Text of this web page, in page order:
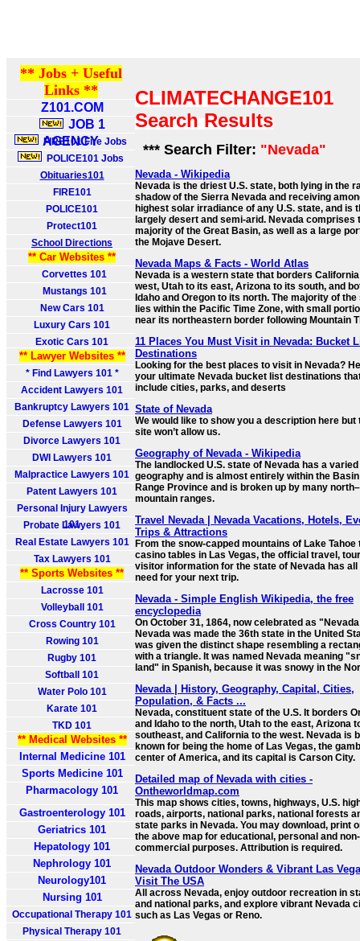
** Jobs + Useful
Links **
Z101.COM
JOB 1
AGENCY
FIRE101 Fire Jobs
POLICE101 Jobs
Obituaries101
FIRE101
POLICE101
Protect101
School Directions
** Car Websites **
Corvettes 101
Mustangs 101
New Cars 101
Luxury Cars 101
Exotic Cars 101
** Lawyer Websites **
* Find Lawyers 101 *
Accident Lawyers 101
Bankruptcy Lawyers 101
Defense Lawyers 101
Divorce Lawyers 101
DWI Lawyers 101
Malpractice Lawyers 101
Patent Lawyers 101
Personal Injury Lawyers
101
Probate Lawyers 101
Real Estate Lawyers 101
Tax Lawyers 101
** Sports Websites **
Lacrosse 101
Volleyball 101
Cross Country 101
Rowing 101
Rugby 101
Softball 101
Water Polo 101
Karate 101
TKD 101
** Medical Websites **
Internal Medicine 101
Sports Medicine 101
Pharmacology 101
Gastroenterology 101
Geriatrics 101
Hepatology 101
Nephrology 101
Neurology101
Nursing 101
Occupational Therapy 101
Physical Therapy 101
CLIMATECHANGE101
Search Results
*** Search Filter: "Nevada"
Nevada - Wikipedia
Nevada is the driest U.S. state, both lying in the
shadow of the Sierra Nevada and receiving
highest solar irradiance of any U.S. state, and is
largely desert and semi-arid. Nevada comprises
majority of the Great Basin, as well as a large
the Mojave Desert.
Nevada Maps & Facts - World Atlas
Nevada is a western state that borders
west, Utah to its east, Arizona to its south, and
Idaho and Oregon to its north. The majority of the
lies within the Pacific Time Zone, with small
near its northeastern border following Mountain
11 Places You Must Visit in Nevada: Bucket
Destinations
Looking for the best places to visit in Nevada?
your ultimate Nevada bucket list destinations
include cities, parks, and deserts
State of Nevada
We would like to show you a description here but
site won’t allow us.
Geography of Nevada - Wikipedia
The landlocked U.S. state of Nevada has a varied
geography and is almost entirely within the
Range Province and is broken up by many
mountain ranges.
Travel Nevada | Nevada Vacations, Hotels,
Trips & Attractions
From the snow-capped mountains of Lake Tahoe
casino tables in Las Vegas, the official travel,
visitor information for the state of Nevada has all
need for your next trip.
Nevada - Simple English Wikipedia, the free
encyclopedia
On October 31, 1864, now celebrated as
Nevada was made the 36th state in the United
was given the distinct shape resembling a
with a triangle. It was named Nevada meaning
land" in Spanish, because it was snowy in the
Nevada | History, Geography, Capital, Cities,
Population, & Facts ...
Nevada, constituent state of the U.S. It borders
and Idaho to the north, Utah to the east, Arizona
southeast, and California to the west. Nevada is
known for being the home of Las Vegas, the
center of America, and its capital is Carson City.
Detailed map of Nevada with cities -
Ontheworldmap.com
This map shows cities, towns, highways, U.S.
roads, airports, national parks, national forests
state parks in Nevada. You may download, print
the above map for educational, personal and non-
commercial purposes. Attribution is required.
Nevada Outdoor Wonders & Vibrant Las
Visit The USA
All across Nevada, enjoy outdoor recreation in
and national parks, and explore vibrant Nevada
such as Las Vegas or Reno.